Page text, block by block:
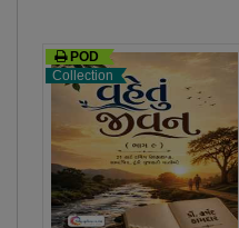
POD
Collection